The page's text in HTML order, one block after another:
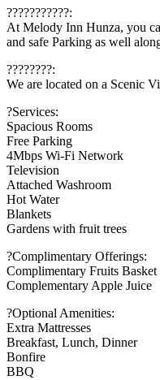
???????????:
At Melody Inn Hunza, you
and safe Parking as well
????????:
We are located on a Scenic
?Services:
Spacious Rooms
Free Parking
4Mbps Wi-Fi Network
Television
Attached Washroom
Hot Water
Blankets
Gardens with fruit trees
?Complimentary Offerings:
Complimentary Fruits Basket
Complementary Apple Juice
?Optional Amenities:
Extra Mattresses
Breakfast, Lunch, Dinner
Bonfire
BBQ